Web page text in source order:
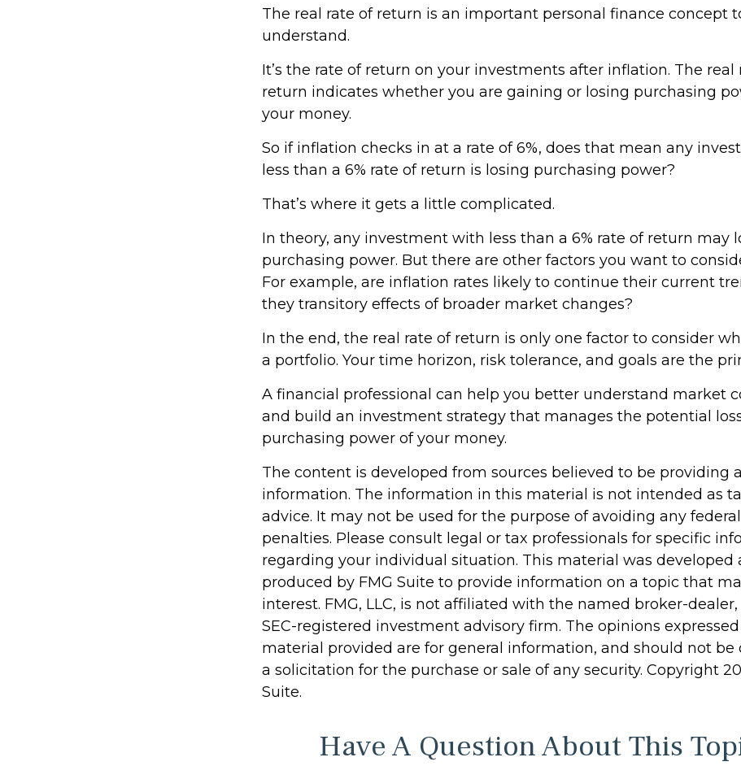
The real rate of return is an important personal finance concept
understand.
It’s the rate of return on your investments after inflation. The real
return indicates whether you are gaining or losing purchasing
your money.
So if inflation checks in at a rate of 6%, does that mean any
less than a 6% rate of return is losing purchasing power?
That’s where it gets a little complicated.
In theory, any investment with less than a 6% rate of return may
purchasing power. But there are other factors you want to
For example, are inflation rates likely to continue their current
they transitory effects of broader market changes?
In the end, the real rate of return is only one factor to consider
a portfolio. Your time horizon, risk tolerance, and goals are the
A financial professional can help you better understand market
and build an investment strategy that manages the potential
purchasing power of your money.
The content is developed from sources believed to be providing
information. The information in this material is not intended as
advice. It may not be used for the purpose of avoiding any
penalties. Please consult legal or tax professionals for specific
regarding your individual situation. This material was developed
produced by FMG Suite to provide information on a topic that
interest. FMG, LLC, is not affiliated with the named broker-
SEC-registered investment advisory firm. The opinions
material provided are for general information, and should not be
a solicitation for the purchase or sale of any security. Copyright
Suite.
Have A Question About This